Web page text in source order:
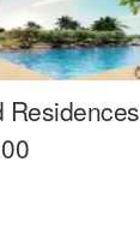
Residences